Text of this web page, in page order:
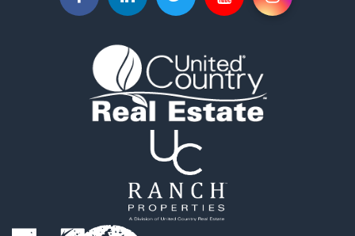
Fishing for Sale
Riverfront Property for Sale
RV Parks & Mobile Homes for Sale
Fishing for Sale
Commercial Property for Sale
Historic Property for Sale
Recreational Property for Sale
Timberland Property for Sale